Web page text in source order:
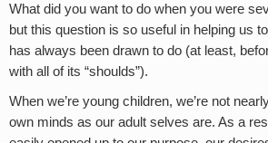
What did you want to do when you were
but this question is so useful in helping us
has always been drawn to do (at least,
with all of its “shoulds”).
When we’re young children, we’re not
own minds as our adult selves are. As a